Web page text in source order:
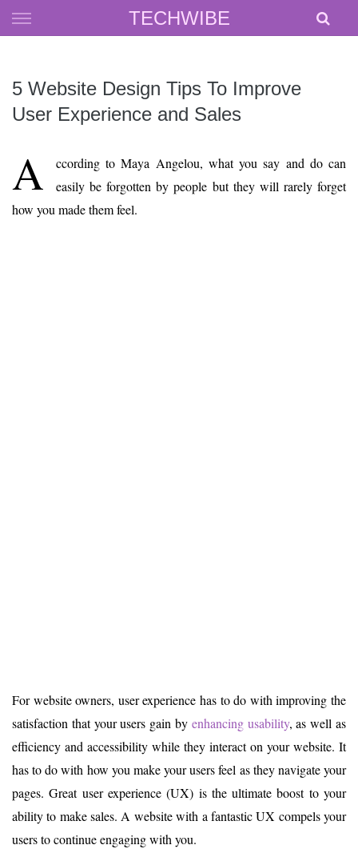
TECHWIBE
Skip
to
5 Website Design Tips To Improve
User Experience and Sales
A
ccording to Maya Angelou, what you say and do can
easily be forgotten by people but they will rarely forget
how you made them feel.
For website owners, user experience has to do with improving the
satisfaction that your users gain by enhancing usability, as well as
efficiency and accessibility while they interact on your website. It
has to do with how you make your users feel as they navigate your
pages. Great user experience (UX) is the ultimate boost to your
ability to make sales. A website with a fantastic UX compels your
users to continue engaging with you.